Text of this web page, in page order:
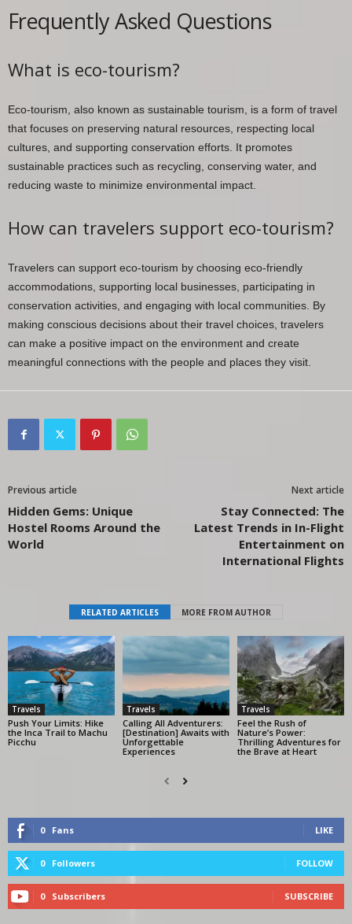
Frequently Asked Questions
What is eco-tourism?
Eco-tourism, also known as sustainable tourism, is a form of travel
that focuses on preserving natural resources, respecting local
cultures, and supporting conservation efforts. It promotes
sustainable practices such as recycling, conserving water, and
reducing waste to minimize environmental impact.
How can travelers support eco-tourism?
Travelers can support eco-tourism by choosing eco-friendly
accommodations, supporting local businesses, participating in
conservation activities, and engaging with local communities. By
making conscious decisions about their travel choices, travelers
can make a positive impact on the environment and create
meaningful connections with the people and places they visit.
Previous article
Hidden Gems: Unique
Hostel Rooms Around the
World
Next article
Stay Connected: The
Latest Trends in In-Flight
Entertainment on
International Flights
RELATED ARTICLES MORE FROM AUTHOR
Travels
Push Your Limits: Hike
the Inca Trail to Machu
Picchu
Travels
Calling All Adventurers:
[Destination] Awaits with
Unforgettable
Experiences
Travels
Feel the Rush of
Nature’s Power:
Thrilling Adventures for
the Brave at Heart
0 Fans LIKE
0 Followers FOLLOW
0 Subscribers SUBSCRIBE